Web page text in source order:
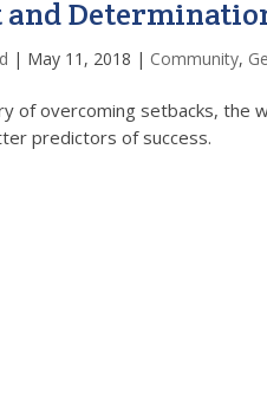
| May 11, 2018 | Community,
of overcoming setbacks, the
predictors of success.